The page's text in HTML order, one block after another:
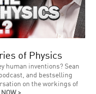
of Physics
human inventions? Sean
and bestselling
on the workings of